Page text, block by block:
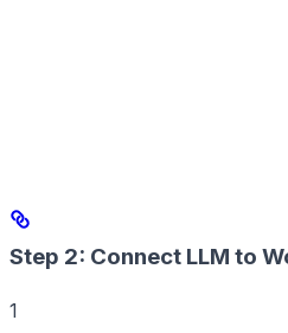
Step 2: Connect LLM to
1